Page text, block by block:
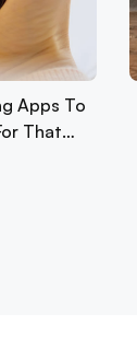
Apps To
That…